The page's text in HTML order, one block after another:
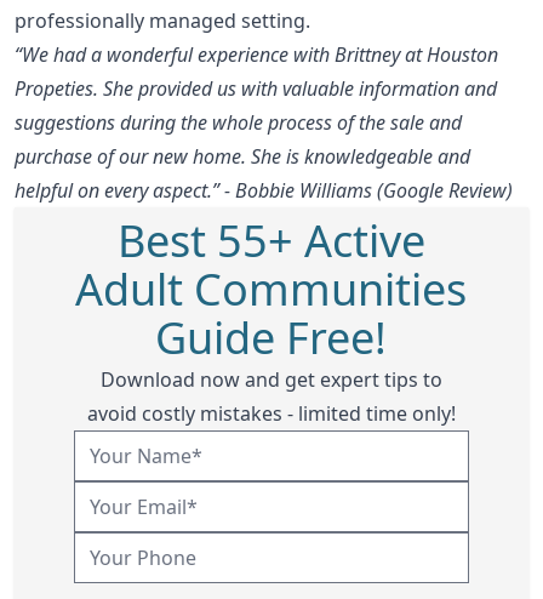
professionally managed setting.
“We had a wonderful experience with Brittney at Houston
Propeties. She provided us with valuable information and
suggestions during the whole process of the sale and
purchase of our new home. She is knowledgeable and
helpful on every aspect.” - Bobbie Williams (Google Review)
Best 55+ Active
Adult Communities
Guide Free!
Download now and get expert tips to
avoid costly mistakes - limited time only!